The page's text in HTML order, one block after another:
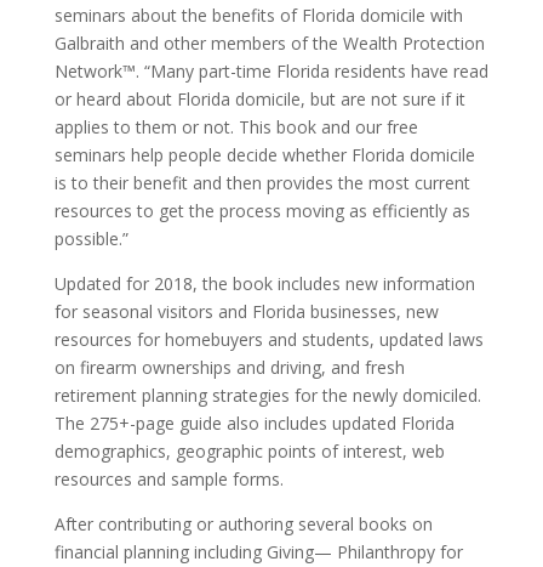
seminars about the benefits of Florida domicile with
Galbraith and other members of the Wealth Protection
Network™. “Many part-time Florida residents have read
or heard about Florida domicile, but are not sure if it
applies to them or not. This book and our free
seminars help people decide whether Florida domicile
is to their benefit and then provides the most current
resources to get the process moving as efficiently as
possible.”
Updated for 2018, the book includes new information
for seasonal visitors and Florida businesses, new
resources for homebuyers and students, updated laws
on firearm ownerships and driving, and fresh
retirement planning strategies for the newly domiciled.
The 275+-page guide also includes updated Florida
demographics, geographic points of interest, web
resources and sample forms.
After contributing or authoring several books on
financial planning including Giving— Philanthropy for